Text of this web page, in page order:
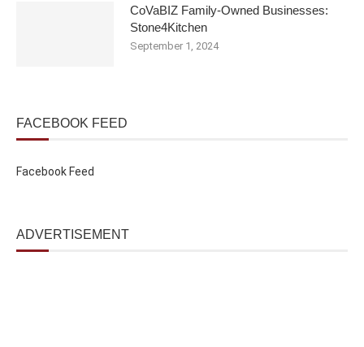
CoVaBIZ Family-Owned Businesses:
Stone4Kitchen
September 1, 2024
FACEBOOK FEED
Facebook Feed
ADVERTISEMENT